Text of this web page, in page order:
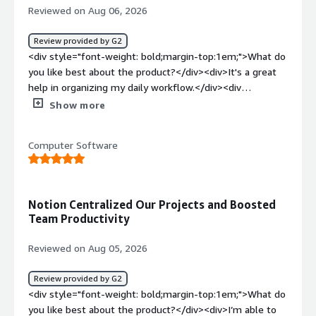
Reviewed on Aug 06, 2026
Review provided by G2
<div style="font-weight: bold;margin-top:1em;">What do
you like best about the product?</div><div>It's a great
help in organizing my daily workflow.</div><div
style="font-weight: bold;margin-top:1em;">What do you
member can be complicated. Also, the pricing is a bit
high.</div><div style="font-weight: bold;margin-
workflow in the marketing department and managing
task assignments with my team members helps me
with planning and note-taking, ensuring effective work
distribution.</div>
Show more
Computer Software
Notion Centralized Our Projects and Boosted
Team Productivity
Reviewed on Aug 05, 2026
Review provided by G2
<div style="font-weight: bold;margin-top:1em;">What do
you like best about the product?</div><div>I’m able to